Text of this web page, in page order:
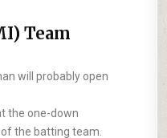
Team
will probably open
the one-down
the batting team.